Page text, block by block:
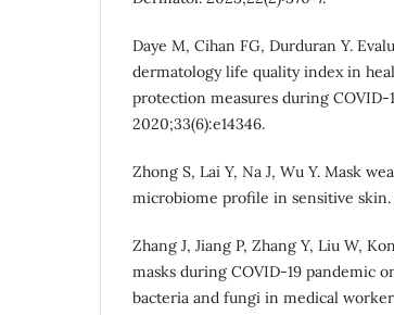
Daye M, Cihan FG, Durduran Y.
dermatology life quality index in
protection measures during
2020;33(6):e14346.
Zhong S, Lai Y, Na J, Wu Y. Mask
microbiome profile in sensitive skin.
Zhang J, Jiang P, Zhang Y, Liu W,
masks during COVID-19 pandemic
bacteria and fungi in medical